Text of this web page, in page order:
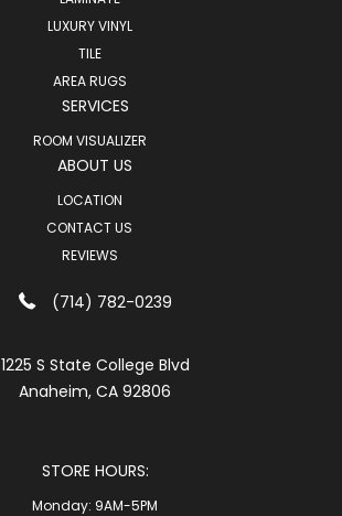
LUXURY VINYL
TILE
AREA RUGS
SERVICES
ROOM VISUALIZER
ABOUT US
LOCATION
CONTACT US
REVIEWS
(714) 782-0239
1225 S State College Blvd
Anaheim, CA 92806
STORE HOURS:
Monday: 9AM-5PM